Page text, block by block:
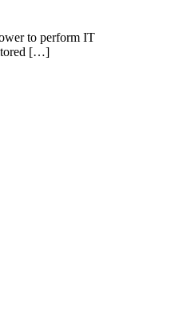
to perform IT
[…]